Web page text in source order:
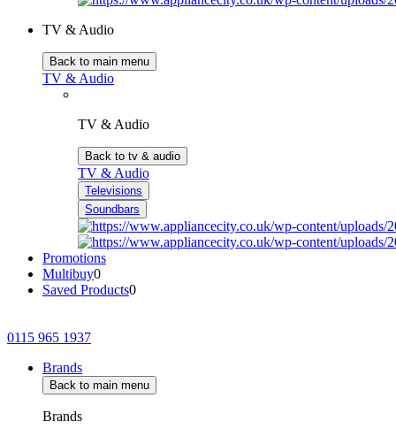
TV & Audio
Back to main menu
TV & Audio
TV & Audio
Back to tv & audio
TV & Audio
Televisions
Soundbars
Promotions
Multibuy0
Saved Products0
0115 965 1937
Brands
Back to main menu
Brands